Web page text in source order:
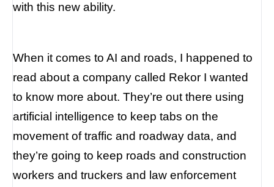
with this new ability.
When it comes to AI and roads, I happened to
read about a company called Rekor I wanted
to know more about. They’re out there using
artificial intelligence to keep tabs on the
movement of traffic and roadway data, and
they’re going to keep roads and construction
workers and truckers and law enforcement